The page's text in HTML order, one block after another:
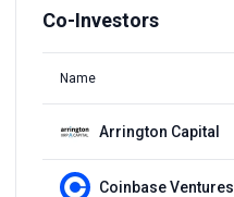
Co-Investors
Name
Arrington Capital
Coinbase Ventures